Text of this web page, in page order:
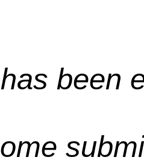
been